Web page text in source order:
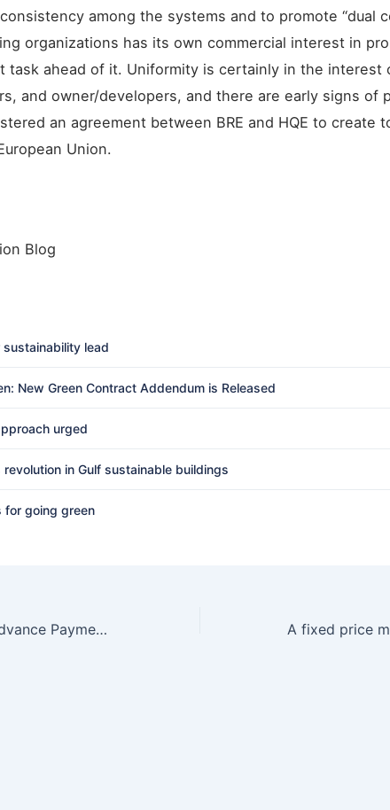
among the systems and to promote “dual
organizations has its own commercial interest in
task ahead of it. Uniformity is certainly in the interest
and owner/developers, and there are early signs of
an agreement between BRE and HQE to create
Union.
Blog
lead
New Green Contract Addendum is Released
urged
revolution in Gulf sustainable buildings
for going green
Making Demands on Advance Payment Guarantees and Performance Bonds – the “fraud exception”